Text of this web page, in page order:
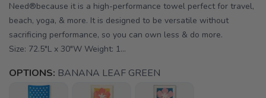
Need®because it is a high-performance towel perfect for travel,
beach, yoga, & more. It is designed to be versatile without
sacrificing performance, so you can own less & do more.
Size: 72.5"L x 30"W Weight: 1...
OPTIONS: BANANA LEAF GREEN